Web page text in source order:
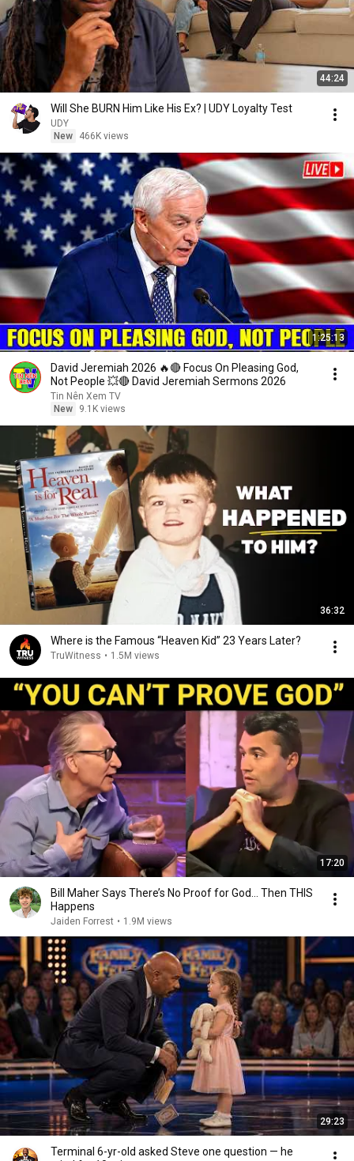
44:24
Will She BURN Him Like His Ex? | UDY Loyalty Test
UDY
New
466K views
1:25:13
David Jeremiah 2026 🔥🔴 Focus On Pleasing God,
Not People 💥🔴 David Jeremiah Sermons 2026
Tin Nên Xem TV
New
9.1K views
36:32
Where is the Famous “Heaven Kid” 23 Years Later?
TruWitness • 1.5M views
17:20
Bill Maher Says There’s No Proof for God... Then THIS
Happens
Jaiden Forrest • 1.9M views
29:23
Terminal 6-yr-old asked Steve one question — he